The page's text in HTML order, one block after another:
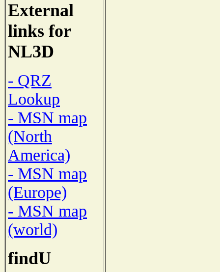
External
links for
NL3D
- QRZ
Lookup
- MSN map
(North
America)
- MSN map
(Europe)
- MSN map
(world)
findU